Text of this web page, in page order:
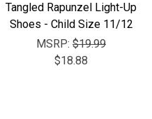
Tangled Rapunzel Light-Up
Shoes - Child Size 11/12
MSRP: $19.99
$18.88